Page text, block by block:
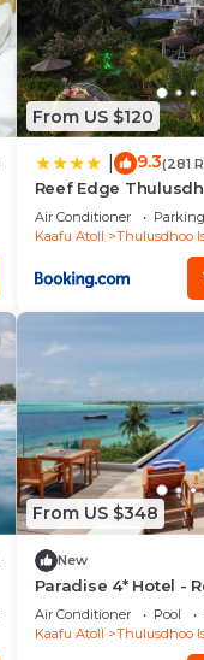
From US $120
9.3(281
Reef Edge
Air Conditioner Parking
Kaafu Atoll
Thulusdhoo
From US $348
New
Paradise 4* Hotel -
Suite
Air Conditioner Pool
Kaafu Atoll
Thulusdhoo